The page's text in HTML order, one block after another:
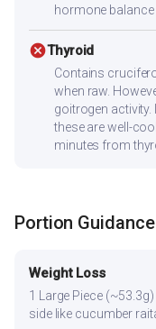
hormone
cancelThyroid
Contains
when raw.
goitrogen
these are well-
minutes from
Portion Guidance
Weight Loss
1 Large Piece
side like cucumber